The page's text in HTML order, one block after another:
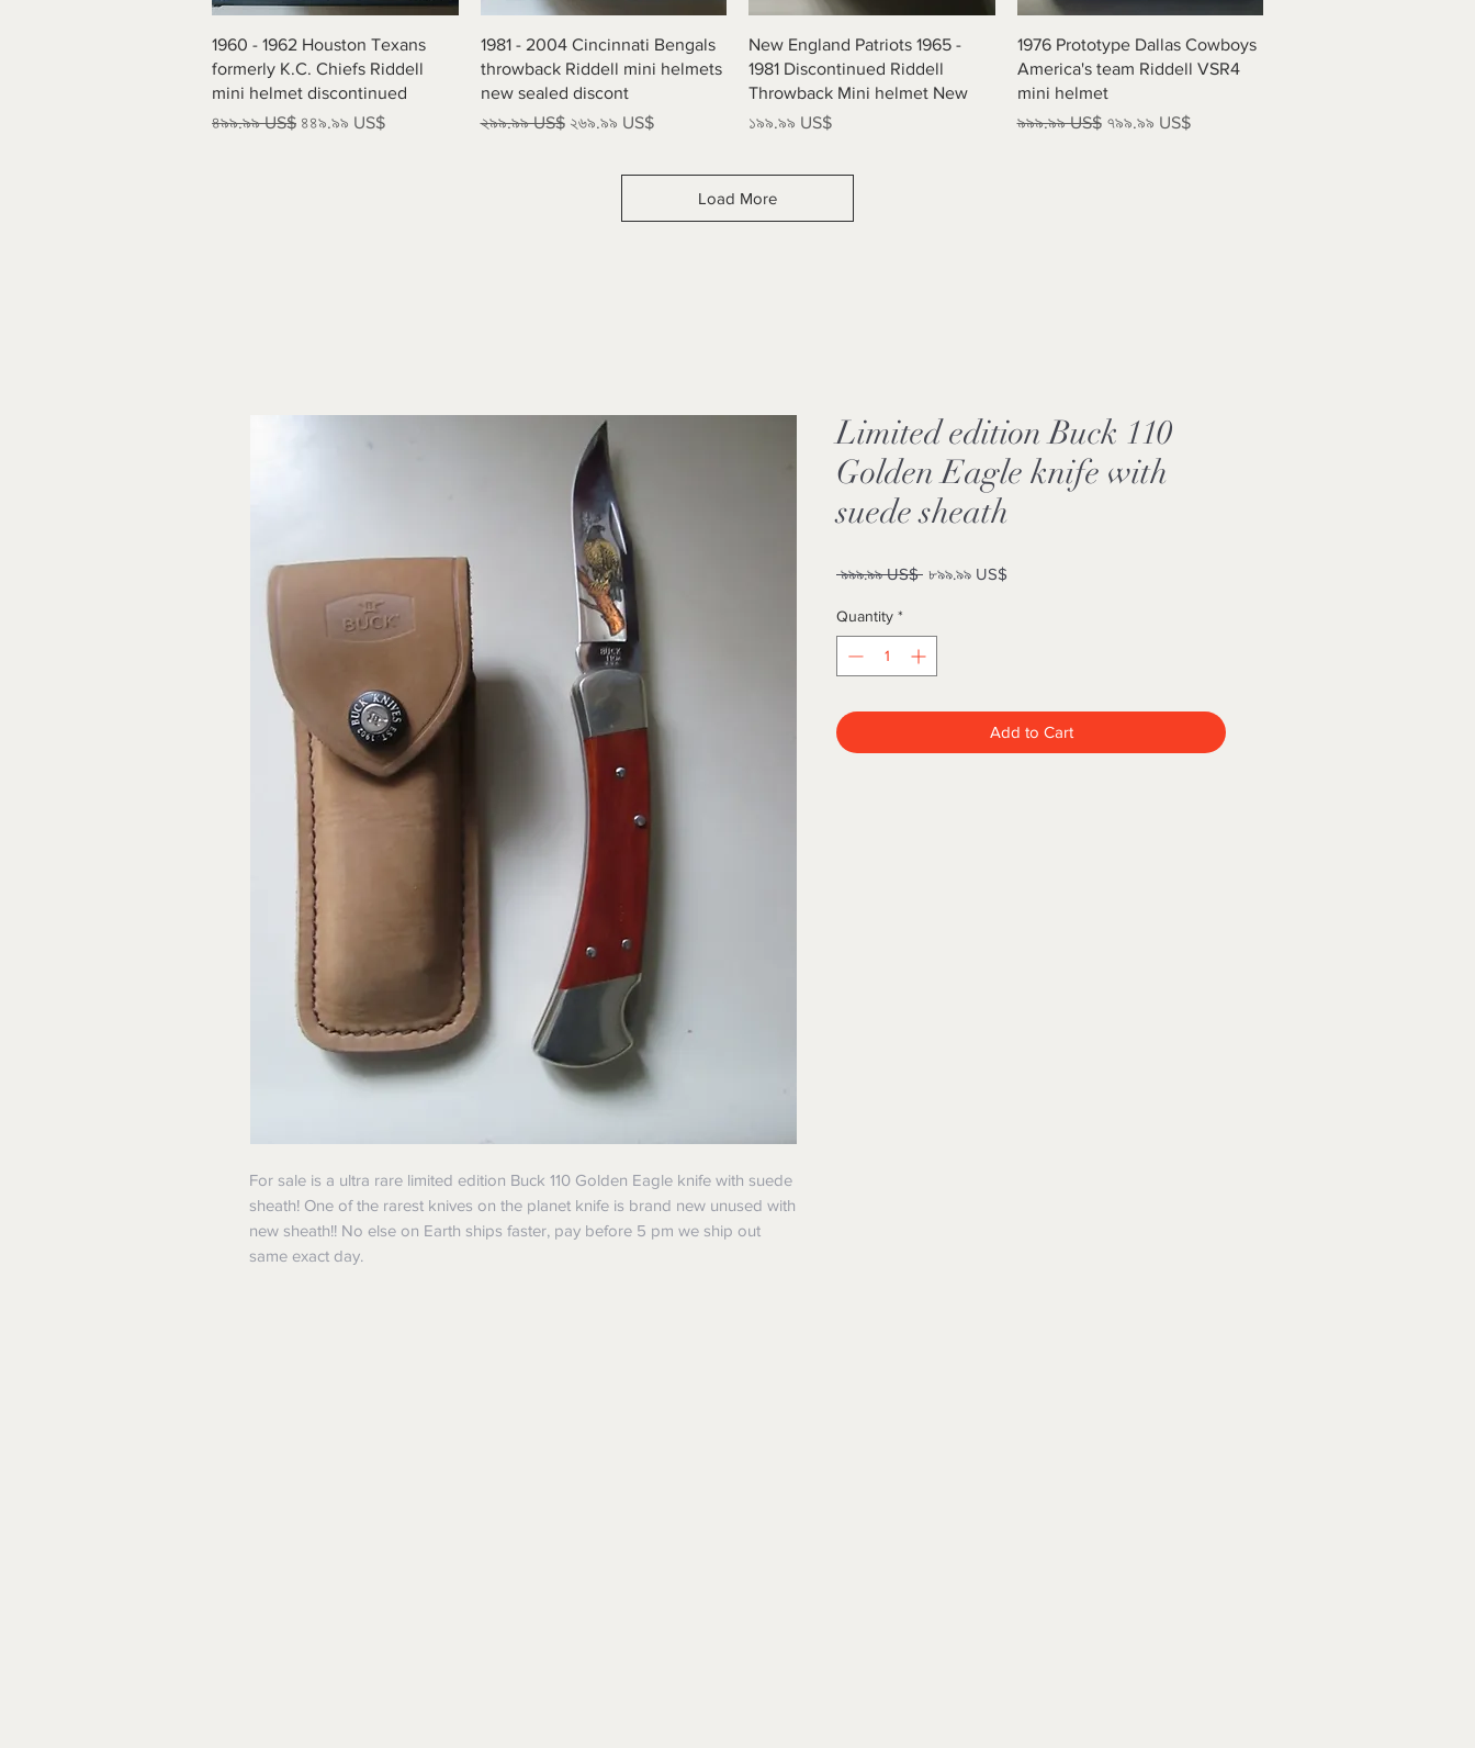
Quick View
1960 - 1962 Houston Texans
formerly K.C. Chiefs Riddell
mini helmet discontinued
Regular Price
৪৯৯.৯৯ US$ Sale Price
৪৪৯.৯৯ US$
Quick View
1981 - 2004 Cincinnati Bengals
throwback Riddell mini helmets
new sealed discont
Regular Price
২৯৯.৯৯ US$ Sale Price
২৬৯.৯৯ US$
Quick View
New England Patriots 1965 -
1981 Discontinued Riddell
Throwback Mini helmet New
Price
১৯৯.৯৯ US$
Quick View
1976 Prototype Dallas Cowboys
America's team Riddell VSR4
mini helmet
Regular Price
৯৯৯.৯৯ US$ Sale Price
৭৯৯.৯৯ US$
Load More
For sale is a ultra rare limited edition Buck 110 Golden Eagle knife with suede
sheath! One of the rarest knives on the planet knife is brand new unused with
new sheath!! No else on Earth ships faster, pay before 5 pm we ship out
same exact day.
Limited edition Buck 110
Golden Eagle knife with
suede sheath
৯৯৯.৯৯ US$ Regular
৮৯৯.৯৯ US$
Quantity *
Add to Cart